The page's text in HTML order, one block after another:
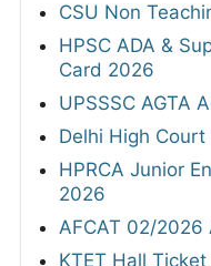
CSU Non
HPSC ADA &
Card 2026
UPSSSC AGTA
Delhi High
HPRCA Junior
2026
AFCAT 02/
KTET Hall